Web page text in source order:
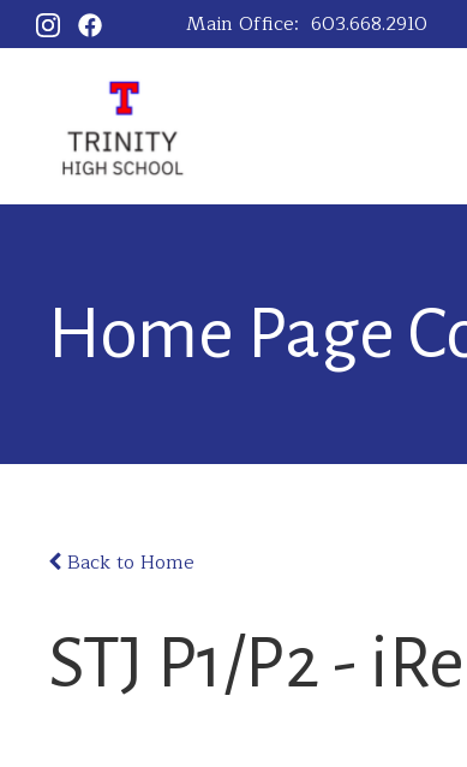
Main Office: 603.668.2910
Home Page
Back to Home
STJ P1/P2 -